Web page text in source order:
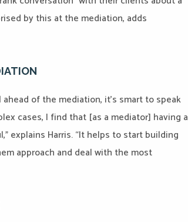
by this at the mediation, adds
of the mediation, it’s smart to speak
cases, I find that [as a mediator] having a
explains Harris. “It helps to start building
approach and deal with the most